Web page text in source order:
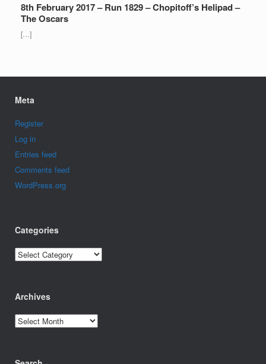
8th February 2017 – Run 1829 – Chopitoff’s Helipad –
The Oscars
[…]
Meta
Register
Log in
Entries feed
Comments feed
WordPress.org
Categories
Categories
Archives
Archives